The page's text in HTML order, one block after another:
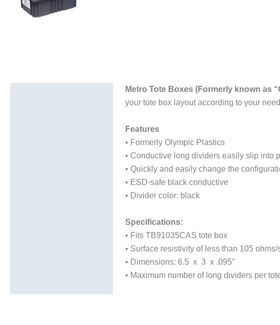
Metro Tote Boxes (Formerly known as
your tote box layout according to your
Features
• Formerly Olympic Plastics
• Conductive long dividers easily slip into
• Quickly and easily change the
• ESD-safe black conductive
• Divider color: black
Specifications:
• Fits TB91035CAS tote box
• Surface resistivity of less than 105 ohms/
• Dimensions: 6.5 x 3 x .095″
• Maximum number of long dividers per